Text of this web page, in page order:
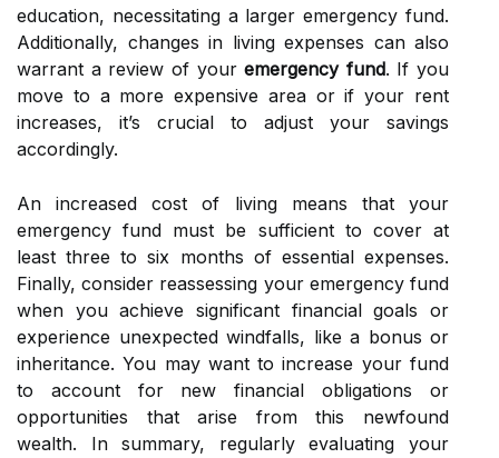
education, necessitating a larger emergency fund.
Additionally, changes in living expenses can also
warrant a review of youremergency fund. If you
move to a more expensive area or if your rent
increases, it’s crucial to adjust your savings
accordingly.
An increased cost of living means that your
emergency fund must be sufficient to cover at
least three to six months of essential expenses.
Finally, consider reassessing your emergency fund
when you achieve significant financial goals or
experience unexpected windfalls, like a bonus or
inheritance. You may want to increase your fund
to account for new financial obligations or
opportunities that arise from this newfound
wealth. In summary, regularly evaluating your